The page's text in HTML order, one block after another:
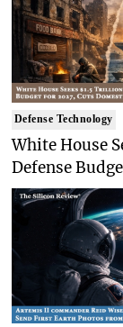
Defense Technology
White House
Defense